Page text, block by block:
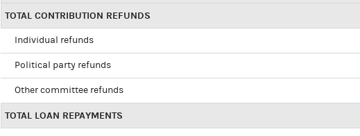
TOTAL CONTRIBUTION REFUNDS
Individual refunds
Political party refunds
Other committee refunds
TOTAL LOAN REPAYMENTS